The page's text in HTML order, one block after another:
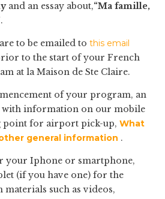
and an essay about,“Ma famille,
.
to be emailed to this email
to the start of your French
at la Maison de Ste Claire.
of your program, an
with information on our mobile
point for airport pick-up, What
general information .
your Iphone or smartphone,
(if you have one) for the
such as videos,